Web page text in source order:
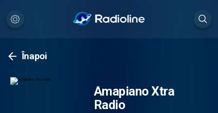
Înapoi
Amapiano Xtra
Radio